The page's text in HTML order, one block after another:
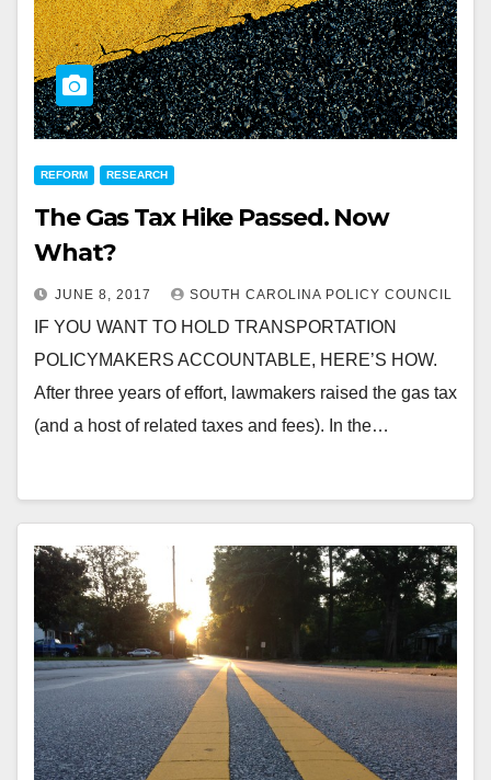
REFORM RESEARCH
The Gas Tax Hike Passed. Now
What?
JUNE 8, 2017 SOUTH CAROLINA POLICY COUNCIL
IF YOU WANT TO HOLD TRANSPORTATION
POLICYMAKERS ACCOUNTABLE, HERE’S HOW.
After three years of effort, lawmakers raised the gas tax
(and a host of related taxes and fees). In the…